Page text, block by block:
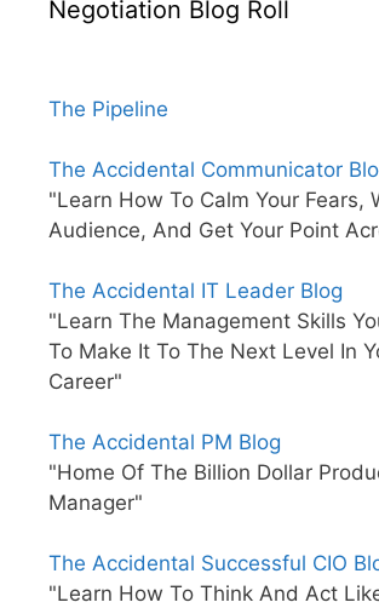
Negotiation Blog Roll
The Pipeline
The Accidental Communicator
"Learn How To Calm Your Fears,
Audience, And Get Your Point
The Accidental IT Leader Blog
"Learn The Management Skills
To Make It To The Next Level In
Career"
The Accidental PM Blog
"Home Of The Billion Dollar
Manager"
The Accidental Successful CIO
"Learn How To Think And Act